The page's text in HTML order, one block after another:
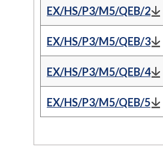
EX/HS/P3/M5/QEB/2
EX/HS/P3/M5/QEB/3
EX/HS/P3/M5/QEB/4
EX/HS/P3/M5/QEB/5